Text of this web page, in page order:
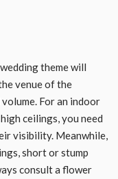
theme will
venue of the
For an indoor
ceilings, you need
visibility. Meanwhile,
short or stump
consult a flower